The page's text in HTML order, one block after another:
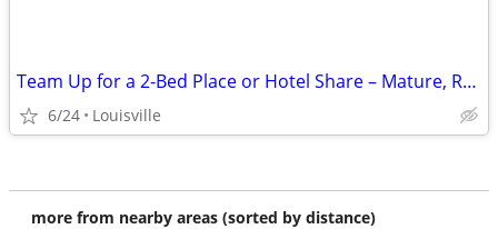
Team Up for a 2-Bed Place or Hotel Share – Mature, Reliable Roommate
6/24 Louisville
more from nearby areas (sorted by distance)